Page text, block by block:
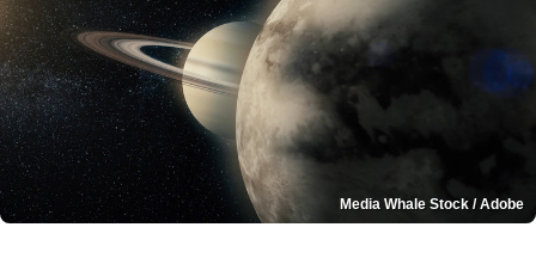
Media Whale Stock / Adobe